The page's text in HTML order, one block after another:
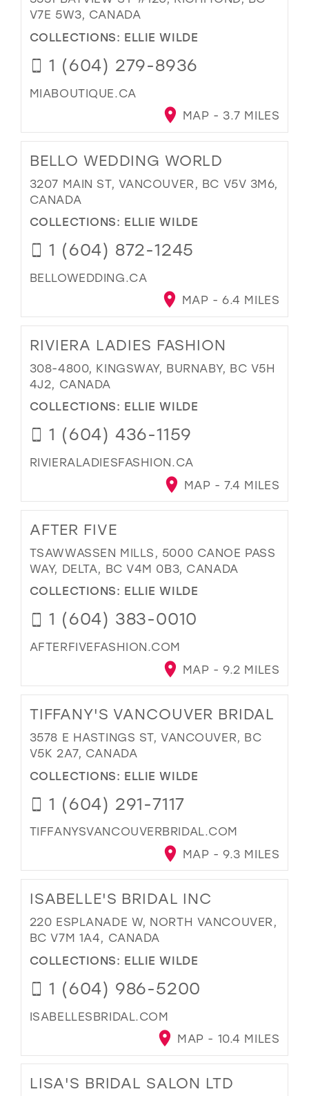
V7E 5W3, CANADA
COLLECTIONS: ELLIE WILDE
1 (604) 279-8936
MIABOUTIQUE.CA
MAP - 3.7 MILES
BELLO WEDDING WORLD
3207 MAIN ST, VANCOUVER, BC V5V 3M6,
CANADA
COLLECTIONS: ELLIE WILDE
1 (604) 872-1245
BELLOWEDDING.CA
MAP - 6.4 MILES
RIVIERA LADIES FASHION
308-4800, KINGSWAY, BURNABY, BC V5H
4J2, CANADA
COLLECTIONS: ELLIE WILDE
1 (604) 436-1159
RIVIERALADIESFASHION.CA
MAP - 7.4 MILES
AFTER FIVE
TSAWWASSEN MILLS, 5000 CANOE PASS
WAY, DELTA, BC V4M 0B3, CANADA
COLLECTIONS: ELLIE WILDE
1 (604) 383-0010
AFTERFIVEFASHION.COM
MAP - 9.2 MILES
TIFFANY'S VANCOUVER BRIDAL
3578 E HASTINGS ST, VANCOUVER, BC
V5K 2A7, CANADA
COLLECTIONS: ELLIE WILDE
1 (604) 291-7117
TIFFANYSVANCOUVERBRIDAL.COM
MAP - 9.3 MILES
ISABELLE'S BRIDAL INC
220 ESPLANADE W, NORTH VANCOUVER,
BC V7M 1A4, CANADA
COLLECTIONS: ELLIE WILDE
1 (604) 986-5200
ISABELLESBRIDAL.COM
MAP - 10.4 MILES
LISA'S BRIDAL SALON LTD